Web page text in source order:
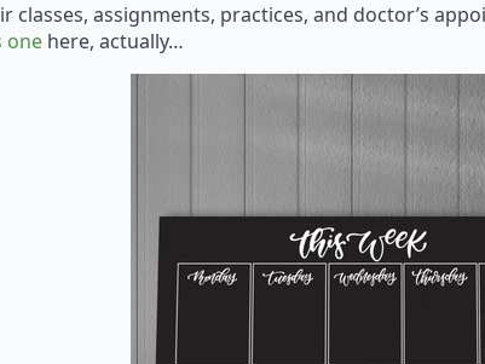
classes, assignments, practices, and doctor’s
one here, actually…